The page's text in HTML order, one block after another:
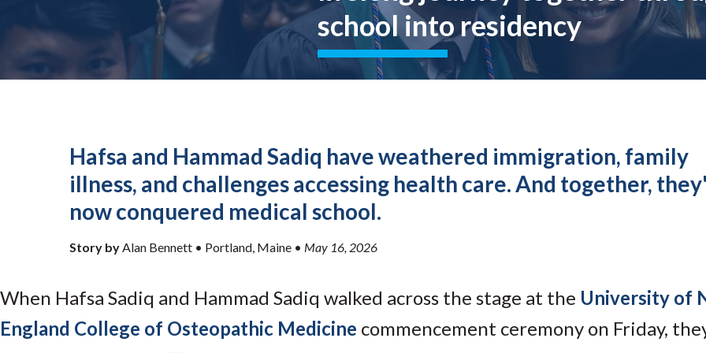
Office of the
Molecular and
Physical Sciences
Osteopathic
Medicine
Professional
Social and
Behavioral Sciences
Submit Your Deposit
school into residency
Hafsa and Hammad Sadiq have weathered immigration, family
illness, and challenges accessing health care. And together,
now conquered medical school.
Story by Alan Bennett • Portland, Maine • May 16, 2026
When Hafsa Sadiq and Hammad Sadiq walked across the stage at the University of
England College of Osteopathic Medicine commencement ceremony on Friday,